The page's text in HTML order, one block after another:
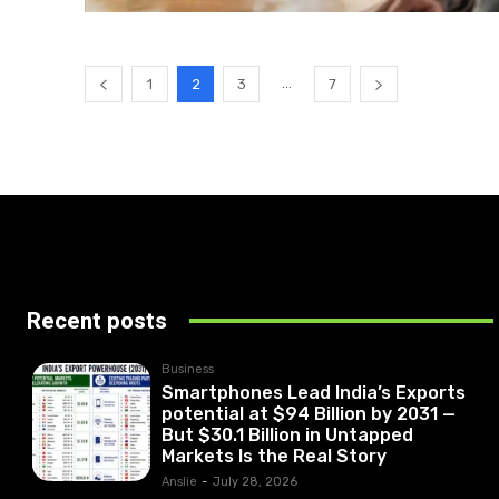
1 2 3 ... 7
Recent posts
Business
Smartphones Lead India’s Exports
potential at $94 Billion by 2031 —
But $30.1 Billion in Untapped
Markets Is the Real Story
Anslie - July 28, 2026